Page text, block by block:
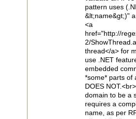
pattern uses
&lt;name&gt;)"
<a
href="http://
2/
thread</a> for
use .NET
embedded
*some* parts of
DOES
domain to be a
requires a
name, as per